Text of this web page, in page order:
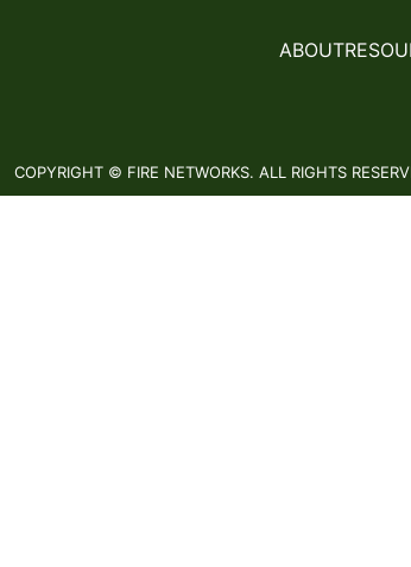
ABOUT
COPYRIGHT © FIRE NETWORKS. ALL RIGHTS